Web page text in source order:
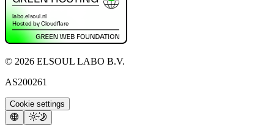
© 2026 ELSOUL LABO B.V.
AS200261
Cookie settings